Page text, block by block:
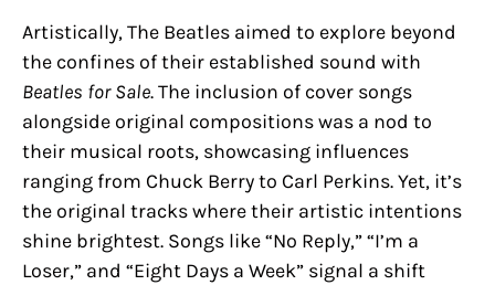
Artistically, The Beatles aimed to explore beyond
the confines of their established sound with
Beatles for Sale. The inclusion of cover songs
alongside original compositions was a nod to
their musical roots, showcasing influences
ranging from Chuck Berry to Carl Perkins. Yet, it’s
the original tracks where their artistic intentions
shine brightest. Songs like “No Reply,” “I’m a
Loser,” and “Eight Days a Week” signal a shift